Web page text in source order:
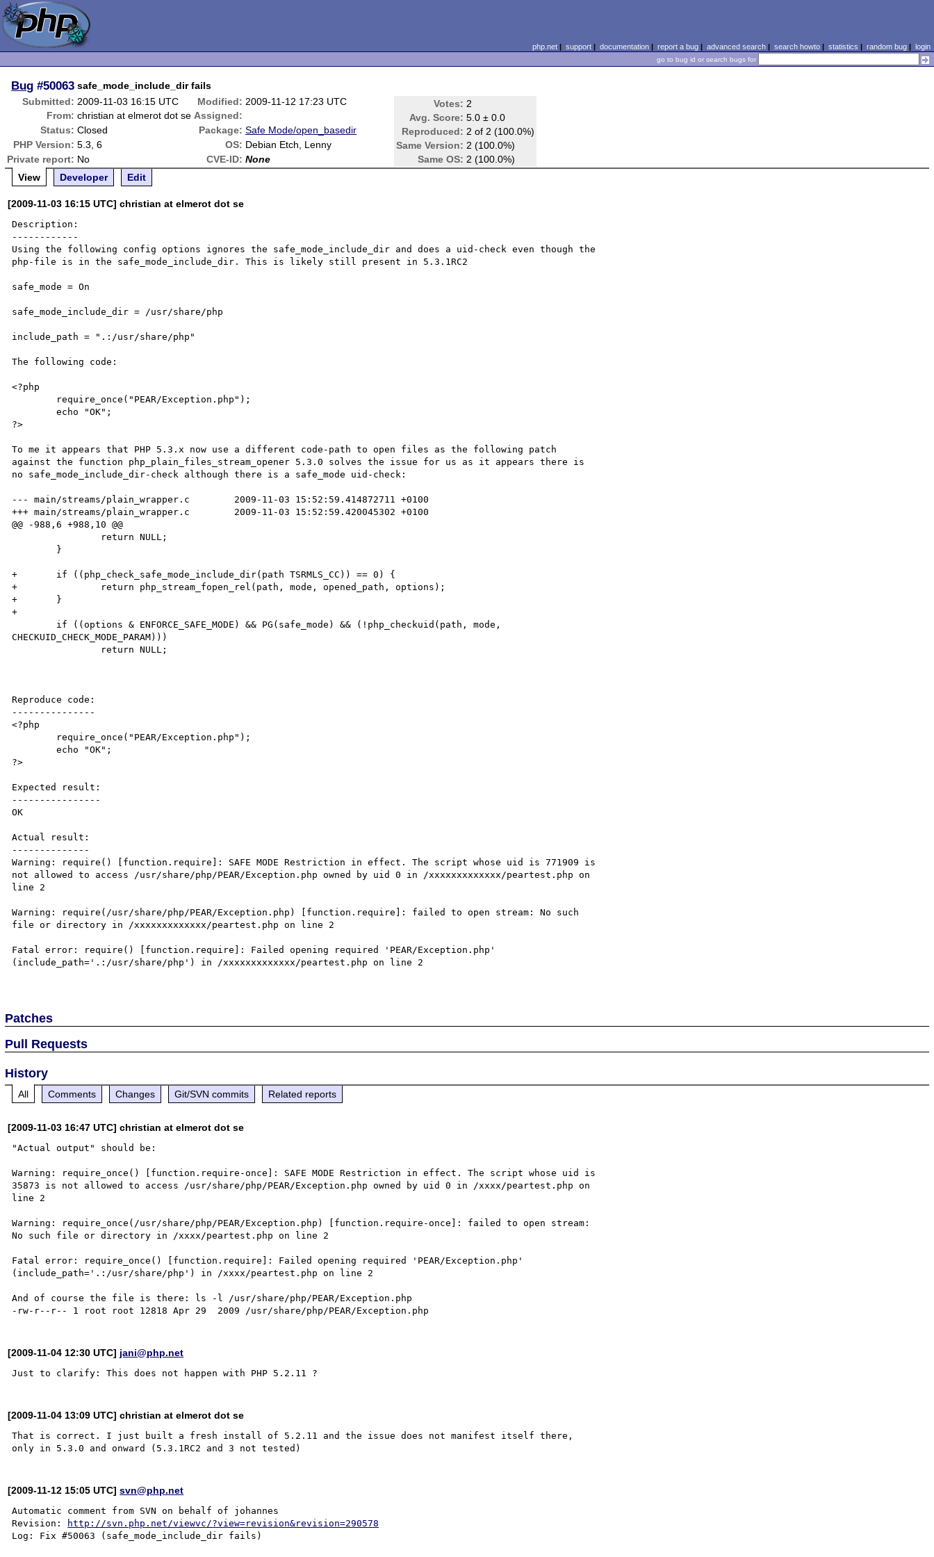
php.net| support| documentation| report a bug| advanced search| search howto| statistics | random bug| login
go to bug id or search bugs for
Bug #50063 safe_mode_include_dir fails
Submitted: 2009-11-03 16:15 UTC Modified: 2009-11-12 17:23 UTC Votes: 2
Avg. Score: 5.0 ± 0.0
Reproduced: 2 of 2 (100.0%)
Same Version: 2 (100.0%)
Same OS: 2 (100.0%)
From: christian at elmerot dot se Assigned:
Status: Closed Package: Safe Mode/open_basedir
PHP Version: 5.3, 6 OS: Debian Etch, Lenny
Private report: No CVE-ID: None
View
Developer Edit
[2009-11-03 16:15 UTC] christian at elmerot dot se
Description:
------------
Using the following config options ignores the safe_mode_include_dir and does a uid-check even though the
php-file is in the safe_mode_include_dir. This is likely still present in 5.3.1RC2
safe_mode = On
safe_mode_include_dir = /usr/share/php
include_path = ".:/usr/share/php"
The following code:
<?php
	echo "OK";
?>
To me it appears that PHP 5.3.x now use a different code-path to open files as the following patch
against the function php_plain_files_stream_opener 5.3.0 solves the issue for us as it appears there is
no safe_mode_include_dir-check although there is a safe_mode uid-check:
--- main/streams/plain_wrapper.c	2009-11-03 15:52:59.414872711 +0100
+++ main/streams/plain_wrapper.c	2009-11-03 15:52:59.420045302 +0100
@@ -988,6 +988,10 @@
+	if ((php_check_safe_mode_include_dir(path TSRMLS_CC)) == 0) {
+		return php_stream_fopen_rel(path, mode, opened_path, options);
+	}
+
CHECKUID_CHECK_MODE_PARAM)))
Reproduce code:
---------------
<?php
	echo "OK";
?>
Expected result:
----------------
OK
Actual result:
--------------
Warning: require() [function.require]: SAFE MODE Restriction in effect. The script whose uid is 771909 is
not allowed to access /usr/share/php/PEAR/Exception.php owned by uid 0 in /xxxxxxxxxxxxx/peartest.php on
line 2
Warning: require(/usr/share/php/PEAR/Exception.php) [function.require]: failed to open stream: No such
file or directory in /xxxxxxxxxxxxx/peartest.php on line 2
Fatal error: require() [function.require]: Failed opening required 'PEAR/Exception.php'
(include_path='.:/usr/share/php') in /xxxxxxxxxxxxx/peartest.php on line 2
Patches
Pull Requests
History
All Comments Changes Git/SVN commits Related reports
[2009-11-03 16:47 UTC] christian at elmerot dot se
"Actual output" should be:
Warning: require_once() [function.require-once]: SAFE MODE Restriction in effect. The script whose uid is
35873 is not allowed to access /usr/share/php/PEAR/Exception.php owned by uid 0 in /xxxx/peartest.php on
line 2
Warning: require_once(/usr/share/php/PEAR/Exception.php) [function.require-once]: failed to open stream:
No such file or directory in /xxxx/peartest.php on line 2
Fatal error: require_once() [function.require]: Failed opening required 'PEAR/Exception.php'
(include_path='.:/usr/share/php') in /xxxx/peartest.php on line 2
And of course the file is there: ls -l /usr/share/php/PEAR/Exception.php
[2009-11-04 12:30 UTC] jani@php.net
[2009-11-04 13:09 UTC] christian at elmerot dot se
That is correct. I just built a fresh install of 5.2.11 and the issue does not manifest itself there,
[2009-11-12 15:05 UTC]svn@php.net
Automatic comment from SVN on behalf of johannes
Revision:
http://svn.php.net/viewvc/?view=revision&revision=290578